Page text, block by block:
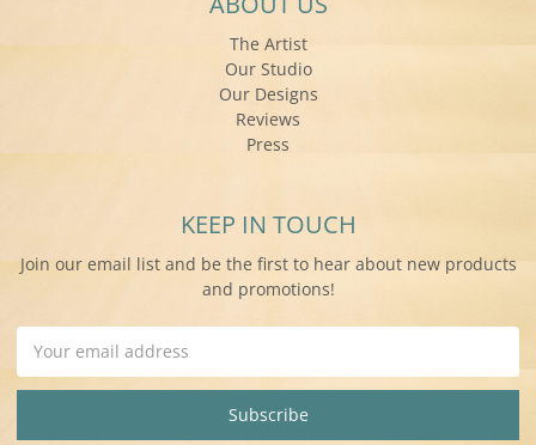
The Artist
Our Studio
Our Designs
Reviews
Press
KEEP IN TOUCH
Join our email list and be the first to hear about new products
and promotions!
Address